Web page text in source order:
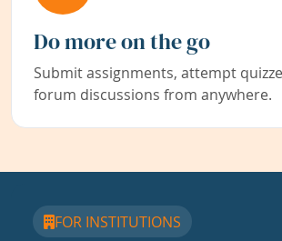
Do more on the go
Submit assignments, attempt
forum discussions from anywhere.
FOR INSTITUTIONS